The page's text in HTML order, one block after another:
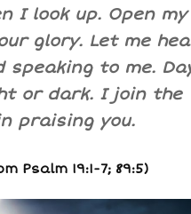
I look up. Open
glory. Let me
speaking to me.
or dark. I join the
praising you.
Psalm 19:1-7; 89:5)